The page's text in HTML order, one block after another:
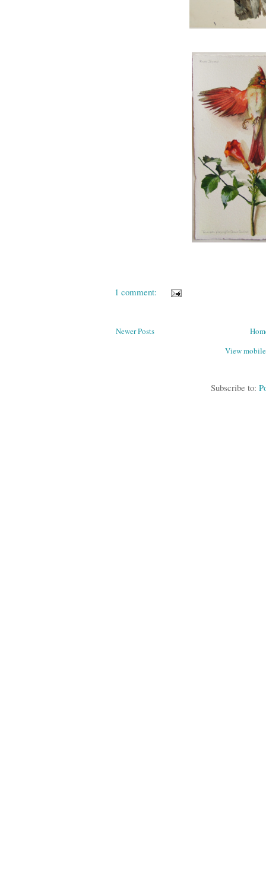
1 comment:
Newer Posts
View
Subscribe to: